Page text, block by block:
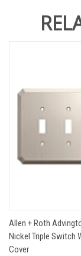
Allen + Roth
Nickel Triple Switch
Cover